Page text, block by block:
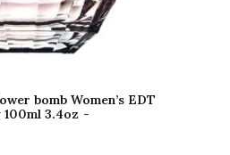
bomb Women’s EDT
100ml 3.4oz